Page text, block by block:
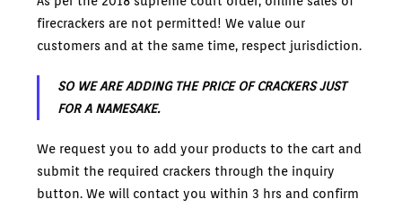
firecrackers are not permitted! We value our
customers and at the same time, respect jurisdiction.
SO WE ARE ADDING THE PRICE OF CRACKERS JUST
FOR A NAMESAKE.
We request you to add your products to the cart and
submit the required crackers through the inquiry
button. We will contact you within 3 hrs and confirm